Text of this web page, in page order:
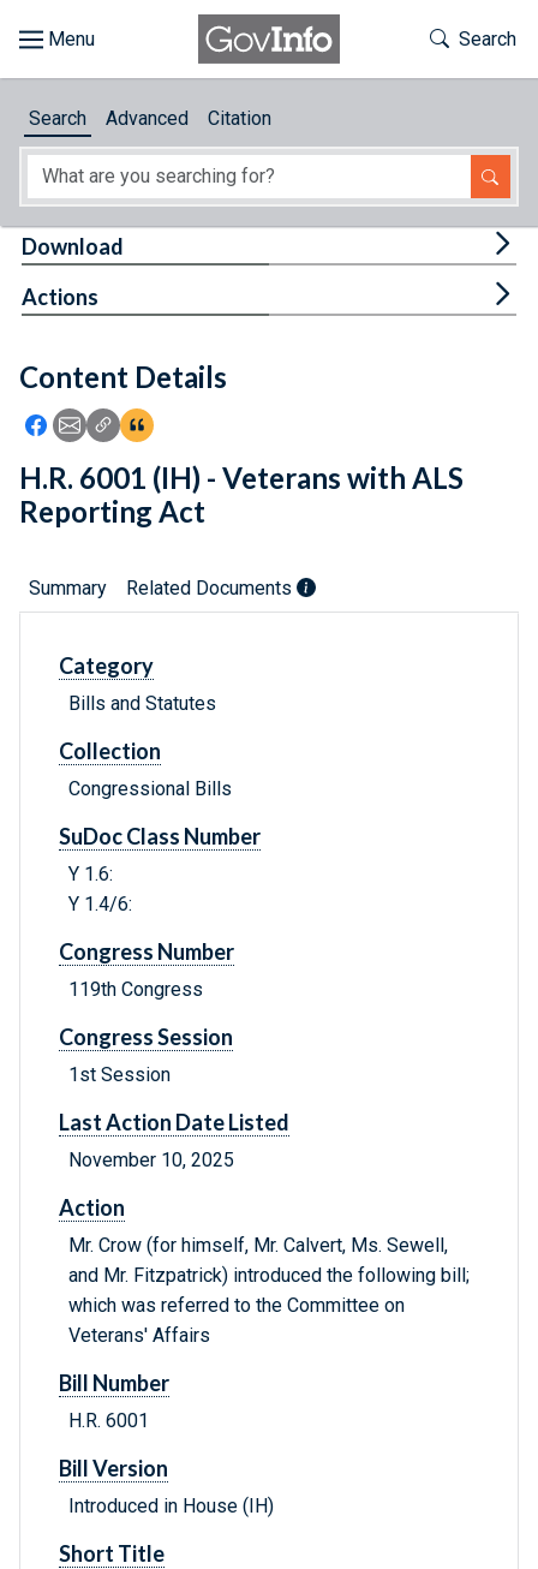
About
Feedback
Toggle
Search
Search Advanced Citation
Content Details
Icon: Share using Facebook
Icon: Share using Email
Icon: Copy Link URL
Icon:View Citations
Download
Actions
H.R. 6001 (IH) - Veterans with ALS
Reporting Act
Summary Related Documents
Category
Bills and Statutes
Collection
Congressional Bills
SuDoc Class Number
Y 1.6:
Y 1.4/6:
Congress Number
119th Congress
Congress Session
1st Session
Last Action Date Listed
November 10, 2025
Action
Mr. Crow (for himself, Mr. Calvert, Ms. Sewell,
and Mr. Fitzpatrick) introduced the following bill;
which was referred to the Committee on
Veterans' Affairs
Bill Number
H.R. 6001
Bill Version
Introduced in House (IH)
Short Title